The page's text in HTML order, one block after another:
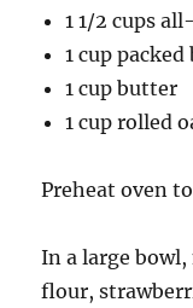
1 1/2 cups
1 cup
1 cup butter
1 cup rolled
Preheat oven
In a large
flour,